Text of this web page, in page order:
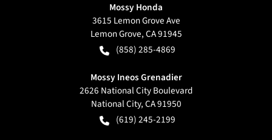
Mossy Honda
3615 Lemon Grove Ave
Lemon Grove,CA91945
(858) 285-4869
Mossy Ineos Grenadier
2626 National City Boulevard
National City,CA91950
(619) 245-2199